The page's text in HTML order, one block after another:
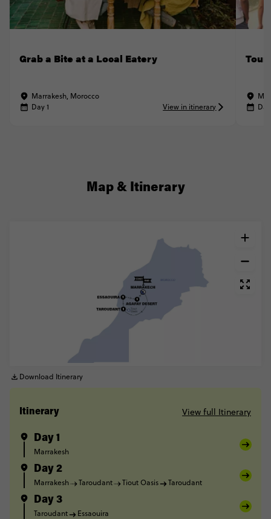
Grab a Bite at a Local Eatery
Marrakesh, Morocco
Day 1
View in itinerary
Map & Itinerary
Download Itinerary
Itinerary View full Itinerary
Day 1
Marrakesh
Day 2
Marrakesh Taroudant Tiout Oasis Taroudant
Day 3
Taroudant Essaouira